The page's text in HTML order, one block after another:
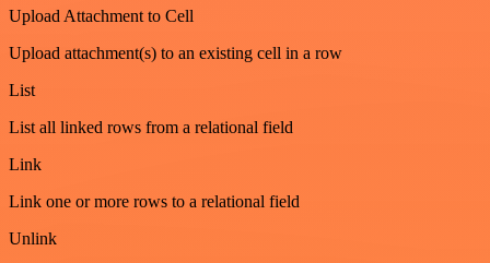
Upload Attachment to Cell
Upload attachment(s) to an existing cell in a row
List
List all linked rows from a relational field
Link
Link one or more rows to a relational field
Unlink